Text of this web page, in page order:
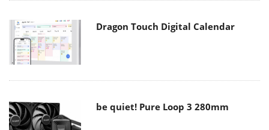
Dragon Touch Digital Calendar
be quiet! Pure Loop 3 280mm